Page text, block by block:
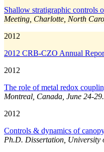
Shallow stratigraphic controls
Meeting, Charlotte, North
2012
2012 CRB-CZO Annual
2012
The role of metal redox
Montreal, Canada, June 24-29.
2012
Controls & dynamics of
Ph.D. Dissertation, University